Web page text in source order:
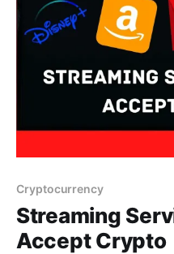
Cryptocurrency
Streaming
Accept Crypto